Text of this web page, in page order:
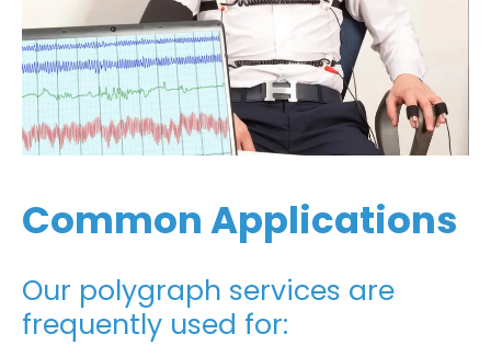
Common Applications
Our polygraph services are
frequently used for: